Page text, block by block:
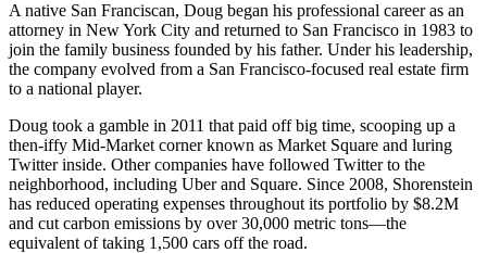
A native San Franciscan, Doug began his professional career as an
attorney in New York City and returned to San Francisco in 1983 to
join the family business founded by his father. Under his leadership,
the company evolved from a San Francisco-focused real estate firm
to a national player.
Doug took a gamble in 2011 that paid off big time, scooping up a
then-iffy Mid-Market corner known as Market Square and luring
Twitterinside. Other companies have followed Twitter to the
neighborhood, including Uber and Square. Since 2008, Shorenstein
has reduced operating expenses throughout its portfolio by $8.2M
and cut carbon emissions by over 30,000 metric tons—the
equivalent of taking 1,500 cars off the road.